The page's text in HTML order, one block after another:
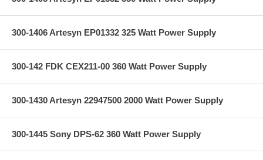
300-1406 Artesyn EP01332 325 Watt Power Supply
300-142 FDK CEX211-00 360 Watt Power Supply
300-1430 Artesyn 22947500 2000 Watt Power Supply
300-1445 Sony DPS-62 360 Watt Power Supply